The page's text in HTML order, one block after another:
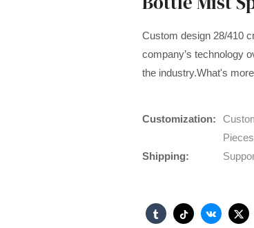
Custom design 28/410
company’s technology
the industry.What's
Customization:
Shipping: